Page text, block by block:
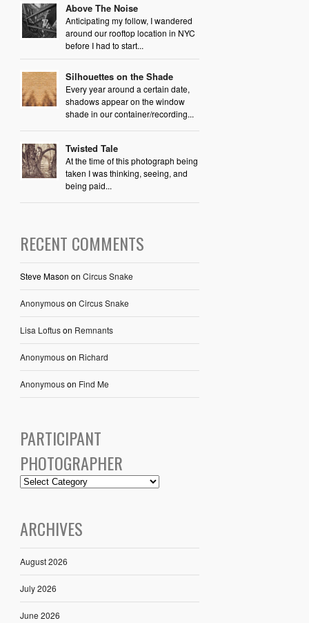
Above The Noise
Anticipating my follow, I wandered
around our rooftop location in NYC
before I had to start...
Silhouettes on the Shade
Every year around a certain date,
shadows appear on the window
shade in our container/recording...
Twisted Tale
At the time of this photograph being
taken I was thinking, seeing, and
being paid...
RECENT COMMENTS
Steve Mason on Circus Snake
Anonymouson Circus Snake
Lisa Loftuson Remnants
Anonymouson Richard
Anonymouson Find Me
PARTICIPANT
PHOTOGRAPHER
ARCHIVES
August 2026
July 2026
June 2026